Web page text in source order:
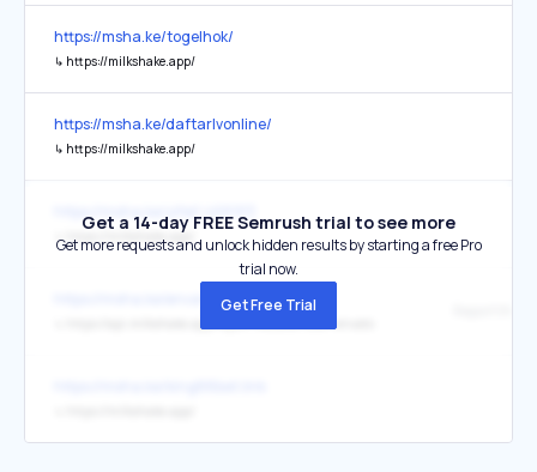
https://msha.ke/togelhok/
↳ https://milkshake.app/
https://msha.ke/daftarlvonline/
↳ https://milkshake.app/
↳ https://milkshake.app/
Get a 14-day FREE Semrush trial to see more
Get more requests and unlock hidden results by starting a free Pro
trial now.
Get Free Trial